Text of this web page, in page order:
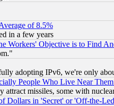
of 8.5%
in a few years
Objective is to Find
adopting IPv6, we're only
People Who Live Near
attract missiles, some with
Dollars in 'Secret' or 'Off-the-